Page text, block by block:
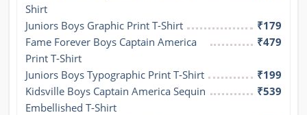
Shirt
Juniors Boys Graphic Print T-Shirt
₹179
Fame Forever Boys Captain America
Print T-Shirt
₹479
Juniors Boys Typographic Print T-Shirt
₹199
Kidsville Boys Captain America Sequin
Embellished T-Shirt
₹539